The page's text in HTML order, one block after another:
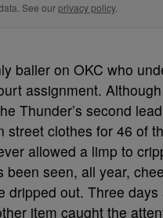
See ourprivacy policy.
baller on OKC who
assignment.
Thunder’s second
street clothes for 46 of
allowed a limp to
been seen, all year,
dripped out. Three days
item caught the